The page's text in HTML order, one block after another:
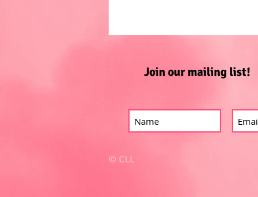
Join our mailing list!
© CLL